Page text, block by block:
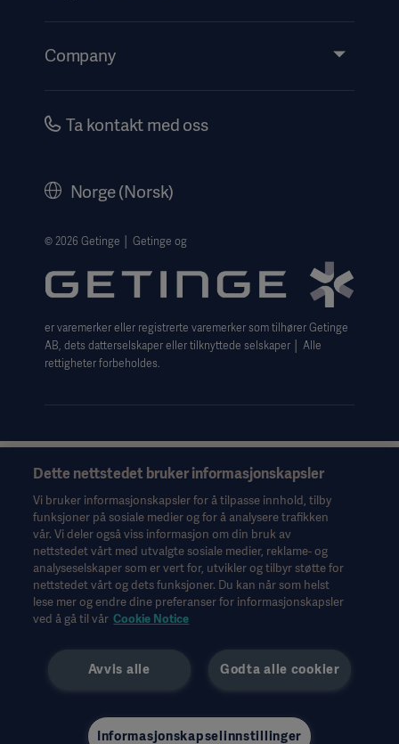
Events
Company
Careers
Website Privacy Policy
Website use disclaimer
Cookie Notice
Data Subject Request Form
Ta kontakt med oss
Norge (Norsk)
© 2026 Getinge │ Getinge og
er varemerker eller registrerte varemerker som tilhører Getinge
AB, dets datterselskaper eller tilknyttede selskaper │ Alle
rettigheter forbeholdes.
Denne informasjonen er utelukkende ment for helsepersonell
eller andre fagpersoner og er bare til orientering. Den er ikke
uttømmende og erstatter derfor ikke bruksanvisningen,
servicehåndboken eller medisinsk rådgivning. Getinge er ikke
ansvarlig for det andre parter gjør eller ikke gjør på bakgrunn av
dette materialet, og brukeren bærer risikoen for sin bruk av
materialet.
Det er ikke sikkert behandlinger, løsninger eller produkter som
nevnes i materialet, er tilgjengelige eller tillatt i det landet hvor
brukes uten skriftlig tillatelse fra Getinge.
Denne informasjonen er ment for et internasjonalt publikum
utenfor USA.
tilhører kun de intervjuede. De gjenspeiler eller representerer
Dette nettstedet bruker informasjonskapsler
Vi bruker informasjonskapsler for å tilpasse innhold, tilby
funksjoner på sosiale medier og for å analysere trafikken
vår. Vi deler også viss informasjon om din bruk av
nettstedet vårt med utvalgte sosiale medier, reklame- og
analyseselskaper som er vert for, utvikler og tilbyr støtte for
nettstedet vårt og dets funksjoner. Du kan når som helst
lese mer og endre dine preferanser for informasjonskapsler
ved å gå til vår Cookie Notice
Godta alle cookier
Avvis alle
Informasjonskapselinnstillinger